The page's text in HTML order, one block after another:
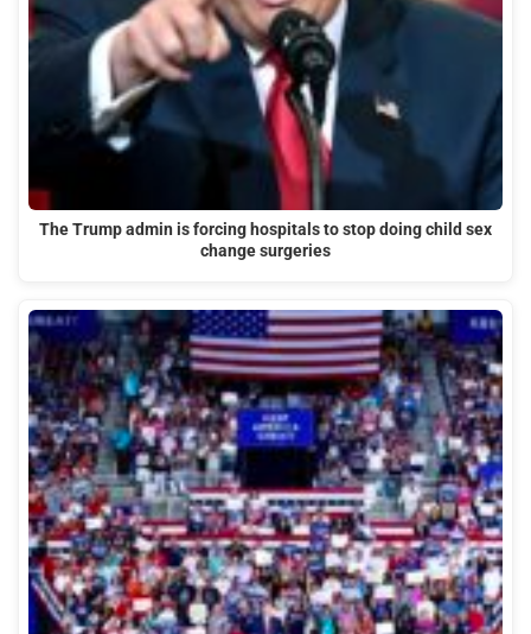
The Trump admin is forcing hospitals to stop doing child sex
change surgeries